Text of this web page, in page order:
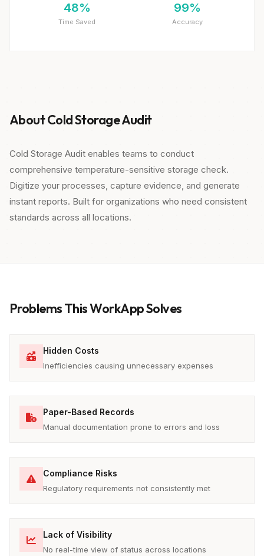
48%
Time Saved
99%
Accuracy
About Cold Storage Audit
Cold Storage Audit enables teams to conduct
comprehensive temperature-sensitive storage check.
Digitize your processes, capture evidence, and generate
instant reports. Built for organizations who need consistent
standards across all locations.
Problems This WorkApp Solves
Hidden Costs
Inefficiencies causing unnecessary expenses
Paper-Based Records
Manual documentation prone to errors and loss
Compliance Risks
Regulatory requirements not consistently met
Lack of Visibility
No real-time view of status across locations